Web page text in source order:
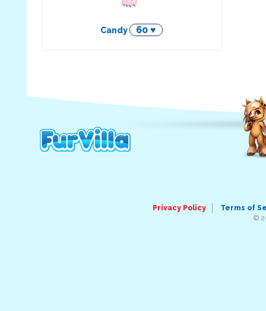
Candy 60 ♥
Privacy Policy
Terms of
©